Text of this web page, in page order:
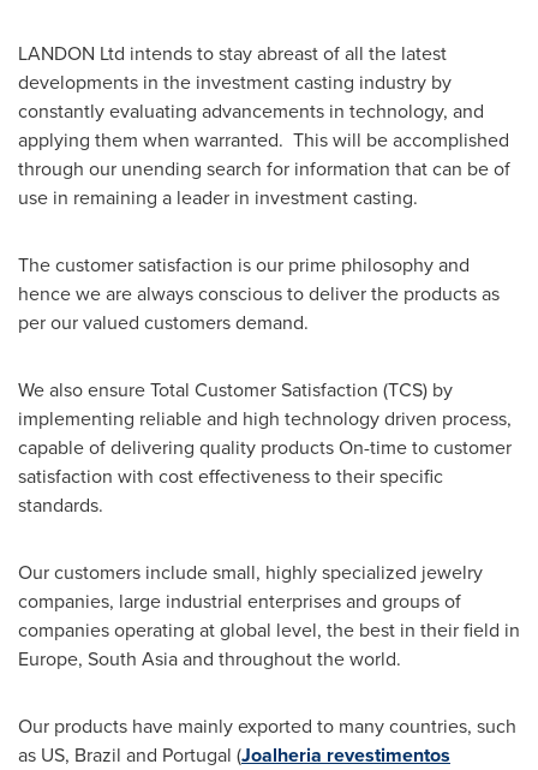
LANDON Ltd intends to stay abreast of all the latest
developments in the investment casting industry by
constantly evaluating advancements in technology, and
applying them when warranted. This will be accomplished
through our unending search for information that can be of
use in remaining a leader in investment casting.
The customer satisfaction is our prime philosophy and
hence we are always conscious to deliver the products as
per our valued customers demand.
We also ensure Total Customer Satisfaction (TCS) by
implementing reliable and high technology driven process,
capable of delivering quality products On-time to customer
satisfaction with cost effectiveness to their specific
standards.
Our customers include small, highly specialized jewelry
companies, large industrial enterprises and groups of
companies operating at global level, the best in their field in
Europe, South Asiaand throughout the world.
Our products have mainly exported to many countries, such
as US, Brazil and Portugal (Joalheria revestimentos